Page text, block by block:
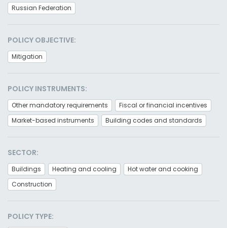
Russian Federation
POLICY OBJECTIVE:
Mitigation
POLICY INSTRUMENTS:
Other mandatory requirements
Fiscal or financial incentives
Market-based instruments
Building codes and standards
SECTOR:
Buildings Heating and cooling
Hot water and cooking
Construction
POLICY TYPE: